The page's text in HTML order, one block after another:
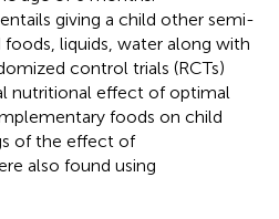
giving a child other semi-
liquids, water along with
control trials (RCTs)
nutritional effect of optimal
foods on child
of the effect of
also found using